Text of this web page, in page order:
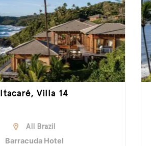
Itacaré, Villa 14
All Brazil
Barracuda Hotel